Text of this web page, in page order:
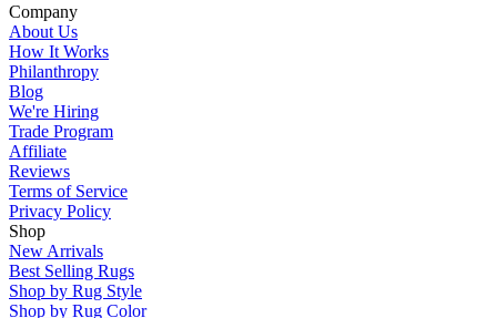
Company
About Us
How It Works
Philanthropy
Blog
We're Hiring
Trade Program
Affiliate
Reviews
Terms of Service
Privacy Policy
Shop
New Arrivals
Best Selling Rugs
Shop by Rug Style
Shop by Rug Color